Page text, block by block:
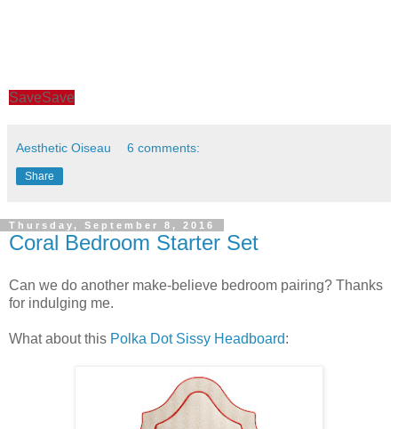
SaveSave
Aesthetic Oiseau 6 comments:
Share
Thursday, September 8, 2016
Coral Bedroom Starter Set
Can we do another make-believe bedroom pairing? Thanks
for indulging me.
What about this Polka Dot Sissy Headboard: